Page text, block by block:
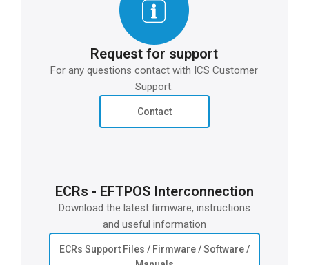
Request for support
For any questions contact with ICS Customer
Support.
Contact
ECRs - EFTPOS Interconnection
Download the latest firmware, instructions
and useful information
ECRs Support Files / Firmware / Software /